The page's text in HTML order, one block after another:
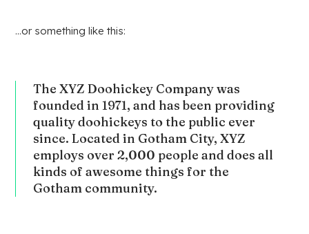
…or something like this:
The XYZ Doohickey Company was
founded in 1971, and has been providing
quality doohickeys to the public ever
since. Located in Gotham City, XYZ
employs over 2,000 people and does all
kinds of awesome things for the
Gotham community.